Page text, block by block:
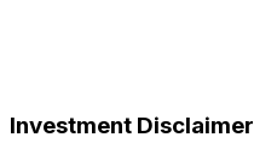
Investment Disclaimer